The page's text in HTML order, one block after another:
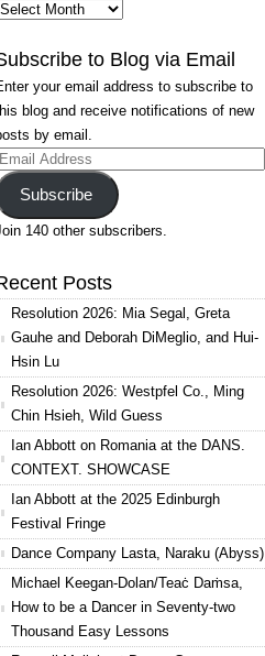
Archived
to Blog via Email
your email address to subscribe to
blog and receive notifications of new
by email.
Email
Subscribe
140 other subscribers.
Posts
Resolution 2026: Mia Segal, Greta
Gauhe and Deborah DiMeglio, and Hui-
Hsin Lu
Resolution 2026: Westpfel Co., Ming
Chin Hsieh, Wild Guess
Ian Abbott on Romania at the DANS.
CONTEXT. SHOWCASE
Ian Abbott at the 2025 Edinburgh
Festival Fringe
Dance Company Lasta, Naraku (Abyss)
Michael Keegan-Dolan/Teaċ Daṁsa,
How to be a Dancer in Seventy-two
Thousand Easy Lessons